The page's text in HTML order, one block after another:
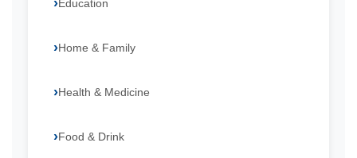
Education
Home & Family
Health & Medicine
Food & Drink